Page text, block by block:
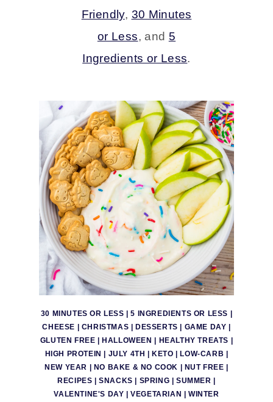
Friendly, 30 Minutes
or Less, and 5
Ingredients or Less.
30 MINUTES OR LESS |5 INGREDIENTS OR LESS
CHEESE
CHRISTMAS DESSERTS GAME DAY
GLUTEN FREE
HALLOWEEN HEALTHY TREATS
HIGH PROTEIN
JULY 4TH KETO LOW-CARB
NEW YEAR
NO BAKE & NO COOK NUT FREE
RECIPES |SNACKS SPRING |SUMMER
VALENTINE'S DAY |VEGETARIAN WINTER